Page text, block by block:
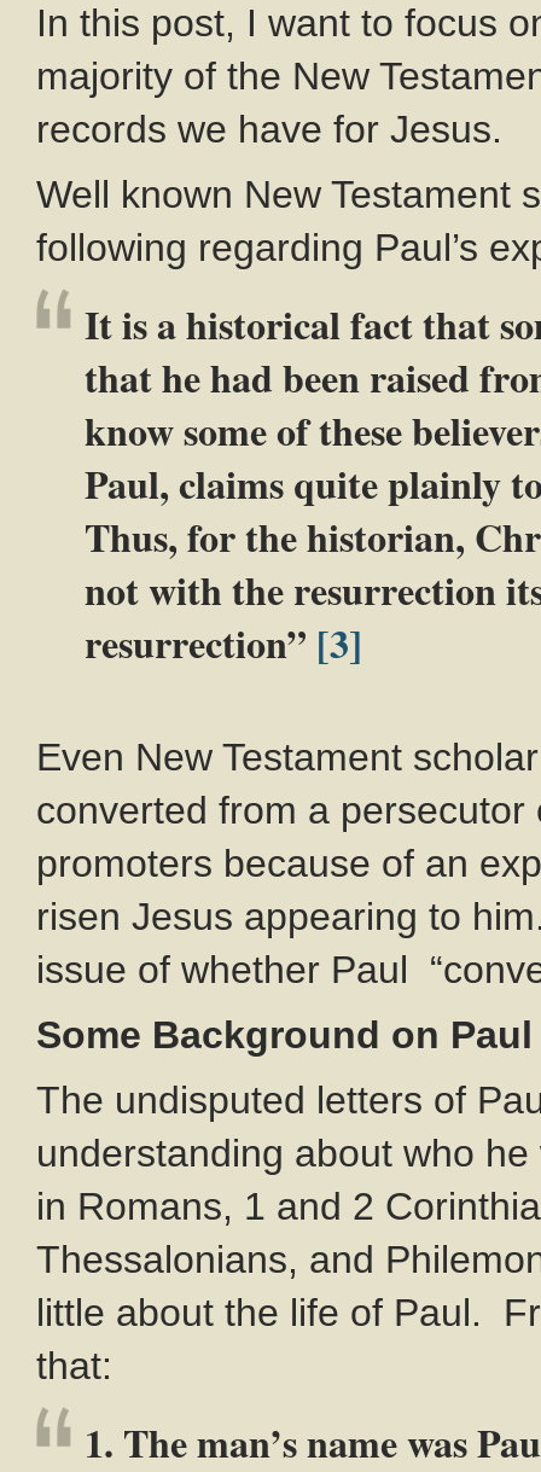
In this post, I want to focus
majority of the New
records we have for Jesus.
Well known New Testament
following regarding Paul’s
It is a historical fact that
that he had been raised
know some of these
Paul, claims quite plainly
Thus, for the historian,
not with the resurrection
resurrection” [3]
Even New Testament
converted from a
promoters because of an
risen Jesus appearing to
issue of whether Paul
Some Background on Paul
The undisputed letters of
understanding about who
in Romans, 1 and 2
Thessalonians, and
little about the life of Paul.
that:
1. The man’s name was